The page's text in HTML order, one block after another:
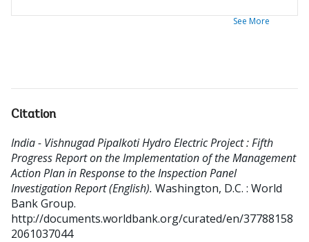
See More
Citation
India - Vishnugad Pipalkoti Hydro Electric Project : Fifth
Progress Report on the Implementation of the Management
Action Plan in Response to the Inspection Panel
Investigation Report (English). Washington, D.C. : World
Bank Group.
http://documents.worldbank.org/curated/en/37788158
2061037044